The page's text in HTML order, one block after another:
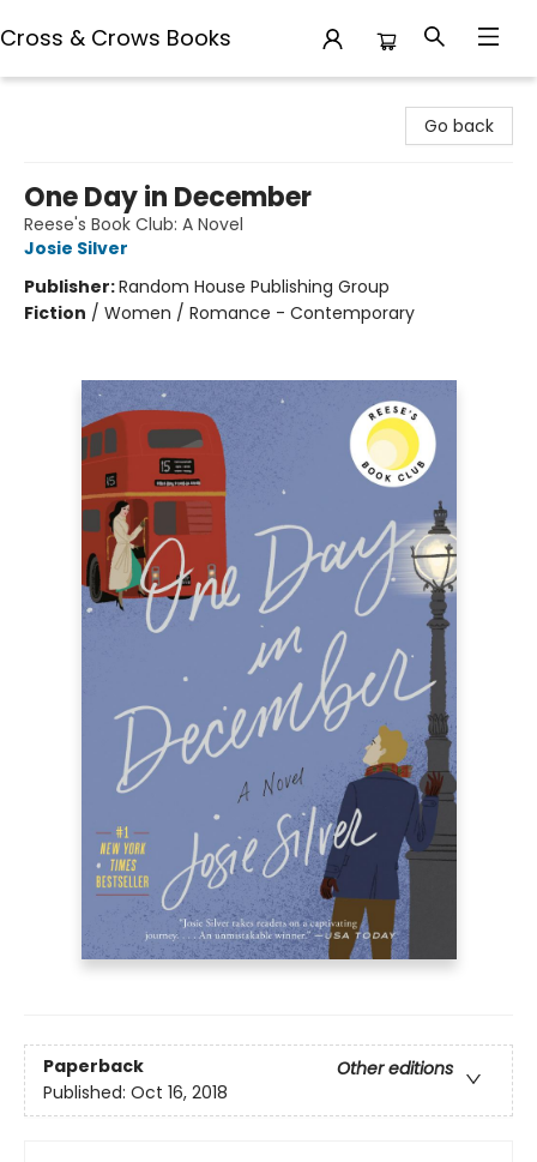
Cross & Crows Books
Go back
One Day in December
Reese's Book Club: A Novel
Josie Silver
Publisher:Random House Publishing Group
Fiction / Women / Romance - Contemporary
Paperback
Other editions
Published: Oct 16, 2018